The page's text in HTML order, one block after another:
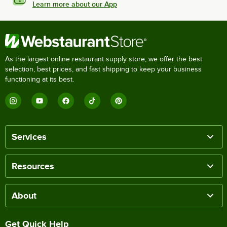
Learn more about our App
As the largest online restaurant supply store, we offer the best
selection, best prices, and fast shipping to keep your business
functioning at its best.
Services
Resources
About
Get Quick Help